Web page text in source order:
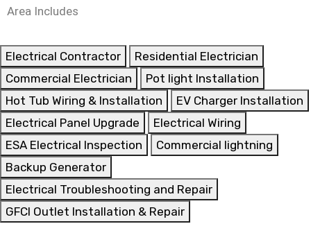
Area Includes
Electrical Contractor
Residential Electrician
Commercial Electrician
Pot light Installation
Hot Tub Wiring & Installation
EV Charger Installation
Electrical Panel Upgrade
Electrical Wiring
ESA Electrical Inspection
Commercial lightning
Backup Generator
Electrical Troubleshooting and Repair
GFCI Outlet Installation & Repair